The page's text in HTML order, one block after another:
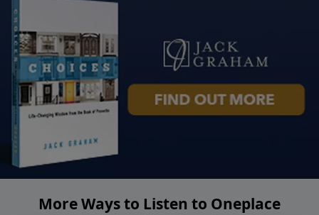
More Ways to Listen to Oneplace